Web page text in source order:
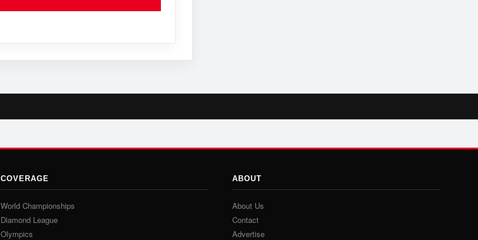
COVERAGE
World Championships
Diamond League
Olympics
ABOUT
About Us
Contact
Advertise